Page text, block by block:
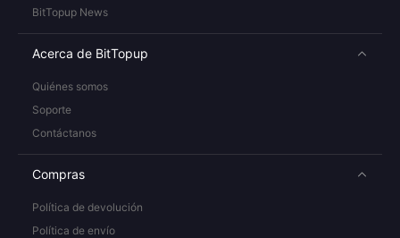
BitTopup News
Acerca de BitTopup
Quiénes somos
Soporte
Contáctanos
Compras
Política de devolución
Política de envío